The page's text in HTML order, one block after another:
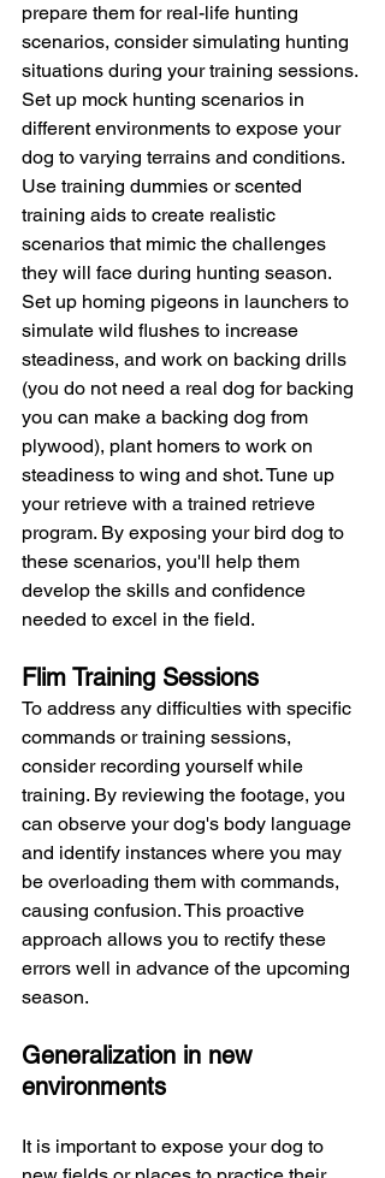
prepare them for real-life hunting
scenarios, consider simulating hunting
situations during your training sessions.
Set up mock hunting scenarios in
different environments to expose your
dog to varying terrains and conditions.
Use training dummies or scented
training aids to create realistic
scenarios that mimic the challenges
they will face during hunting season.
Set up homing pigeons in launchers to
simulate wild flushes to increase
steadiness, and work on backing drills
(you do not need a real dog for backing
you can make a backing dog from
plywood), plant homers to work on
steadiness to wing and shot. Tune up
your retrieve with a trained retrieve
program. By exposing your bird dog to
these scenarios, you'll help them
develop the skills and confidence
needed to excel in the field.
Flim Training Sessions
To address any difficulties with specific
commands or training sessions,
consider recording yourself while
training. By reviewing the footage, you
can observe your dog's body language
and identify instances where you may
be overloading them with commands,
causing confusion. This proactive
approach allows you to rectify these
errors well in advance of the upcoming
season.
Generalization in new
environments
It is important to expose your dog to